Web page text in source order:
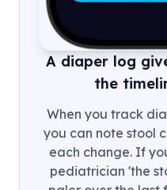
A diaper log
the
When you track
you can note stool
each change. If
pediatrician 'the